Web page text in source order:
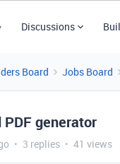
Discussions
Board Jobs Board
generator
3 replies 41 views